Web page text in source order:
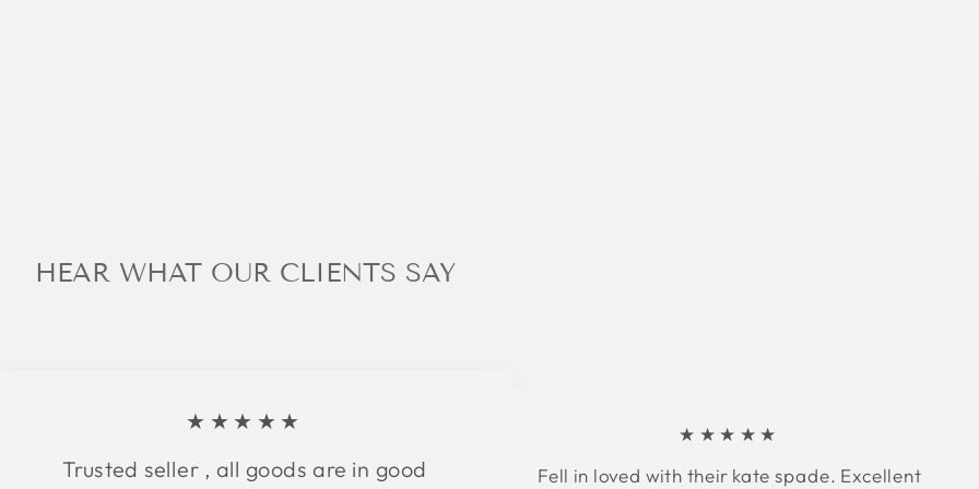
HEAR WHAT OUR CLIENTS SAY
★★★★★
Trusted seller , all goods are in good
★★★★★
Fell in loved with their kate spade. Excellent